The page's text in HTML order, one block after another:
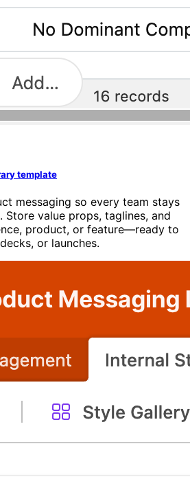
template
messaging so every team stays
Store value props, taglines, and
product, or feature—ready to
or launches.